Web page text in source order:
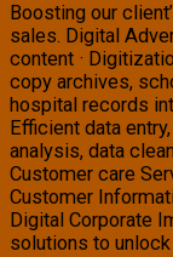
Boosting our
sales. Digital
content ·
copy archives,
hospital records
Efficient data
analysis, data
Customer care
Customer
Digital Corporate
solutions to